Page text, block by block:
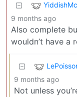
9 months ago
Also complete
wouldn’t have a
9 months ago
Not unless